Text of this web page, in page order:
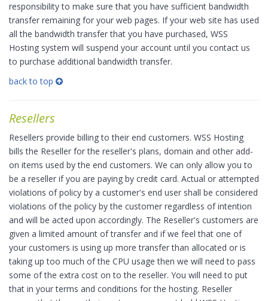
responsibility to make sure that you have sufficient bandwidth
transfer remaining for your web pages. If your web site has used
all the bandwidth transfer that you have purchased, WSS
Hosting system will suspend your account until you contact us
to purchase additional bandwidth transfer.
back to top
Resellers
Resellers provide billing to their end customers. WSS Hosting
bills the Reseller for the reseller's plans, domain and other add-
on items used by the end customers. We can only allow you to
be a reseller if you are paying by credit card. Actual or attempted
violations of policy by a customer's end user shall be considered
violations of the policy by the customer regardless of intention
and will be acted upon accordingly. The Reseller's customers are
given a limited amount of transfer and if we feel that one of
your customers is using up more transfer than allocated or is
taking up too much of the CPU usage then we will need to pass
some of the extra cost on to the reseller. You will need to put
that in your terms and conditions for the hosting. Reseller